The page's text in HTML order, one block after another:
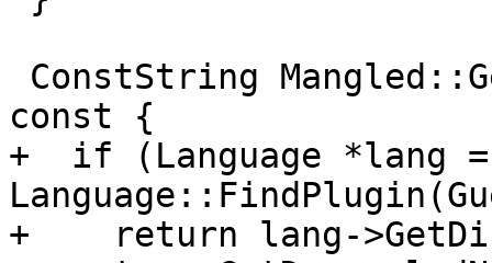
const {
+  if (Language *lang =
+    return lang-